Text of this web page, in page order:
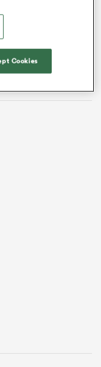
though
test against
indoctrinate
talent rising
everything right.
Cookies